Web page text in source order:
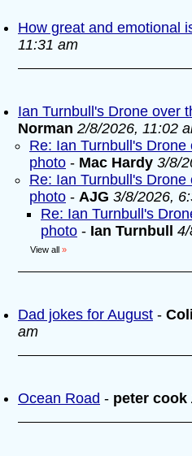
How great and emotional
11:31 am
Ian Turnbull's Drone over
Norman 2/8/2026, 11:02
Re: Ian Turnbull's
photo - Mac Hardy 3/8/
Re: Ian Turnbull's
photo - AJG 3/8/2026,
Re: Ian Turnbull's
photo - Ian Turnbull
View all »
Dad jokes for August -
am
Ocean Road - peter cook